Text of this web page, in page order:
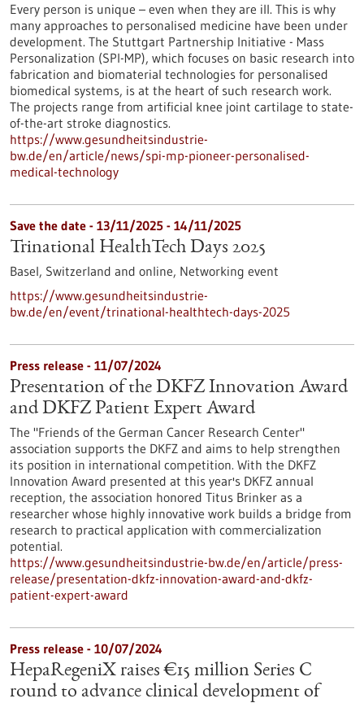
Every person is unique – even when they are ill. This is why
many approaches to personalised medicine have been under
development. The Stuttgart Partnership Initiative - Mass
Personalization (SPI-MP), which focuses on basic research into
fabrication and biomaterial technologies for personalised
biomedical systems, is at the heart of such research work.
The projects range from artificial knee joint cartilage to state-
of-the-art stroke diagnostics.
https://www.gesundheitsindustrie-
bw.de/en/article/news/spi-mp-pioneer-personalised-
medical-technology
Save the date - 13/11/2025 - 14/11/2025
Trinational HealthTech Days 2025
Basel, Switzerland and online, Networking event
https://www.gesundheitsindustrie-
bw.de/en/event/trinational-healthtech-days-2025
Press release - 11/07/2024
Presentation of the DKFZ Innovation Award
and DKFZ Patient Expert Award
The "Friends of the German Cancer Research Center"
association supports the DKFZ and aims to help strengthen
its position in international competition. With the DKFZ
Innovation Award presented at this year's DKFZ annual
reception, the association honored Titus Brinker as a
researcher whose highly innovative work builds a bridge from
research to practical application with commercialization
potential.
https://www.gesundheitsindustrie-bw.de/en/article/press-
release/presentation-dkfz-innovation-award-and-dkfz-
patient-expert-award
Press release - 10/07/2024
HepaRegeniX raises €15 million Series C
round to advance clinical development of